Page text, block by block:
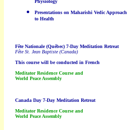
Physiology
Presentations on Maharishi Vedic Approach
to Health
Fête Nationale (Québec) 7-Day Meditation Retreat
Fête St. Jean Baptiste (Canada)
This course will be conducted in French
Meditator Residence Course and
World Peace Assembly
Canada Day 7-Day Meditation Retreat
Meditator Residence Course and
World Peace Assembly